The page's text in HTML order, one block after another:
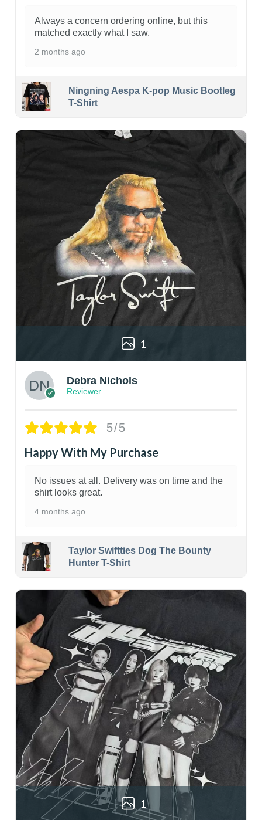
Always a concern ordering online, but this
matched exactly what I saw.
2 months ago
Ningning Aespa K-pop Music Bootleg
T-Shirt
1
Debra Nichols
Reviewer
5/5
Happy With My Purchase
No issues at all. Delivery was on time and the
shirt looks great.
4 months ago
Taylor Swiftties Dog The Bounty
Hunter T-Shirt
1